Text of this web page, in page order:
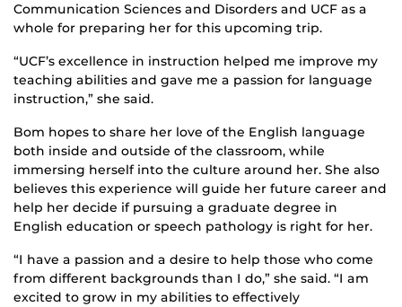
Communication Sciences and Disorders and UCF as a
whole for preparing her for this upcoming trip.
“UCF’s excellence in instruction helped me improve my
teaching abilities and gave me a passion for language
instruction,” she said.
Bom hopes to share her love of the English language
both inside and outside of the classroom, while
immersing herself into the culture around her. She also
believes this experience will guide her future career and
help her decide if pursuing a graduate degree in
English education or speech pathology is right for her.
“I have a passion and a desire to help those who come
from different backgrounds than I do,” she said. “I am
excited to grow in my abilities to effectively